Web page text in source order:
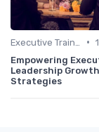
•
Empowering
Leadership Growth
Strategies